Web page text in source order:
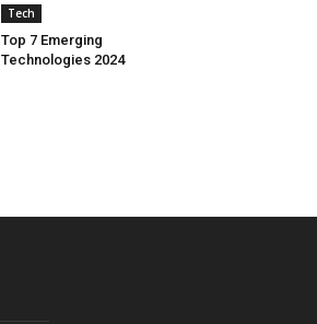
Tech
Top 7 Emerging
Technologies 2024